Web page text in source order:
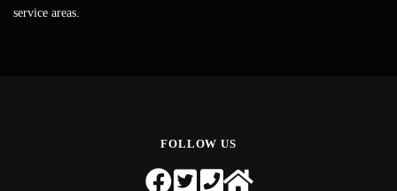
service areas.
FOLLOW US